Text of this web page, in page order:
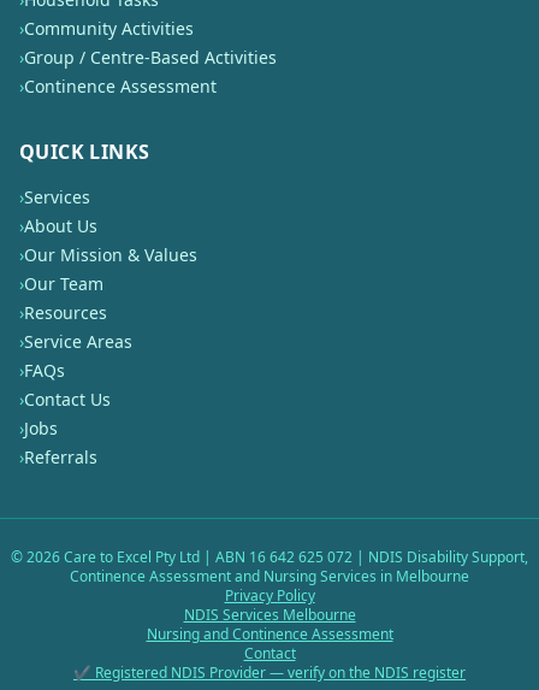
›Community Activities
›Group / Centre-Based Activities
›Continence Assessment
QUICK LINKS
›Services
›About Us
›Our Mission & Values
›Our Team
›Resources
›Service Areas
›FAQs
›Contact Us
›Jobs
›Referrals
©2026Care to Excel Pty Ltd | ABN 16 642 625 072 | NDIS Disability Support,
Continence Assessment and Nursing Services in Melbourne
Privacy Policy
NDIS Services Melbourne
Nursing and Continence Assessment
Contact
✔ Registered NDIS Provider — verify on the NDIS register